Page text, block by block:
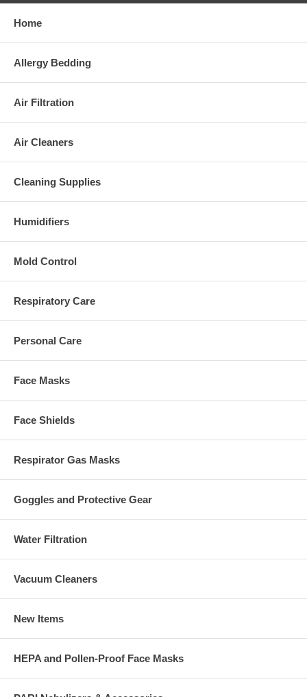
Home
Allergy Bedding
Air Filtration
Air Cleaners
Cleaning Supplies
Humidifiers
Mold Control
Respiratory Care
Personal Care
Face Masks
Face Shields
Respirator Gas Masks
Goggles and Protective Gear
Water Filtration
Vacuum Cleaners
New Items
HEPA and Pollen-Proof Face Masks